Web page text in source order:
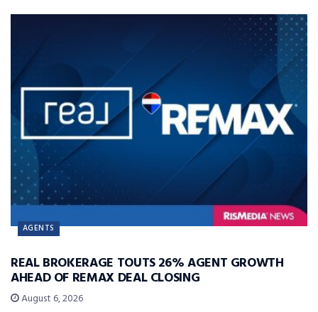
AGENTS
REAL BROKERAGE TOUTS 26% AGENT GROWTH
AHEAD OF REMAX DEAL CLOSING
August 6, 2026